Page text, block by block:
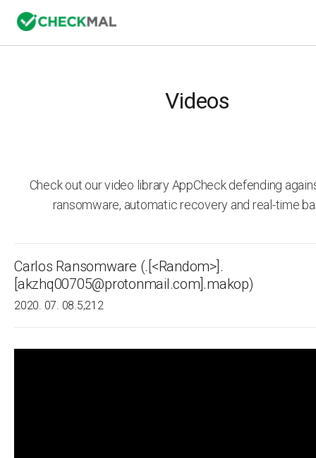
Videos
Check out our video library AppCheck defending
ransomware, automatic recovery and real-time
Carlos Ransomware (.[<Random>].
[akzhq00705@protonmail.com].makop)
2020. 07. 08.5,212